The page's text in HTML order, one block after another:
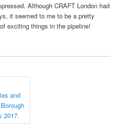
Although CRAFT London had
it seemed to me to be a pretty
exciting things in the pipeline!